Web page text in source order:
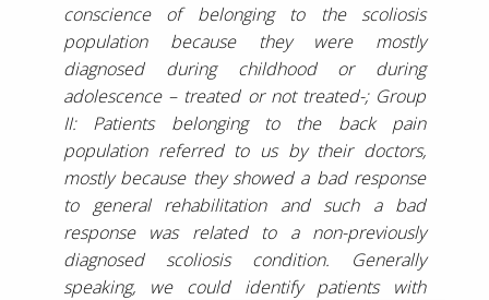
conscience of belonging to the scoliosis
population because they were mostly
diagnosed during childhood or during
adolescence – treated or not treated-; Group
II: Patients belonging to the back pain
population referred to us by their doctors,
mostly because they showed a bad response
to general rehabilitation and such a bad
response was related to a non-previously
diagnosed scoliosis condition. Generally
speaking, we could identify patients with